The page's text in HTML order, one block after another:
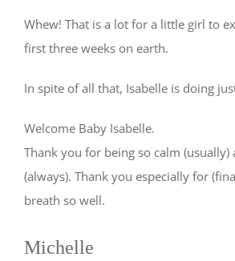
Whew! That is a lot for a little girl to
first three weeks on earth.
In spite of all that, Isabelle is doing
Welcome Baby Isabelle.
Thank you for being so calm (usually)
(always). Thank you especially for
breath so well.
Michelle